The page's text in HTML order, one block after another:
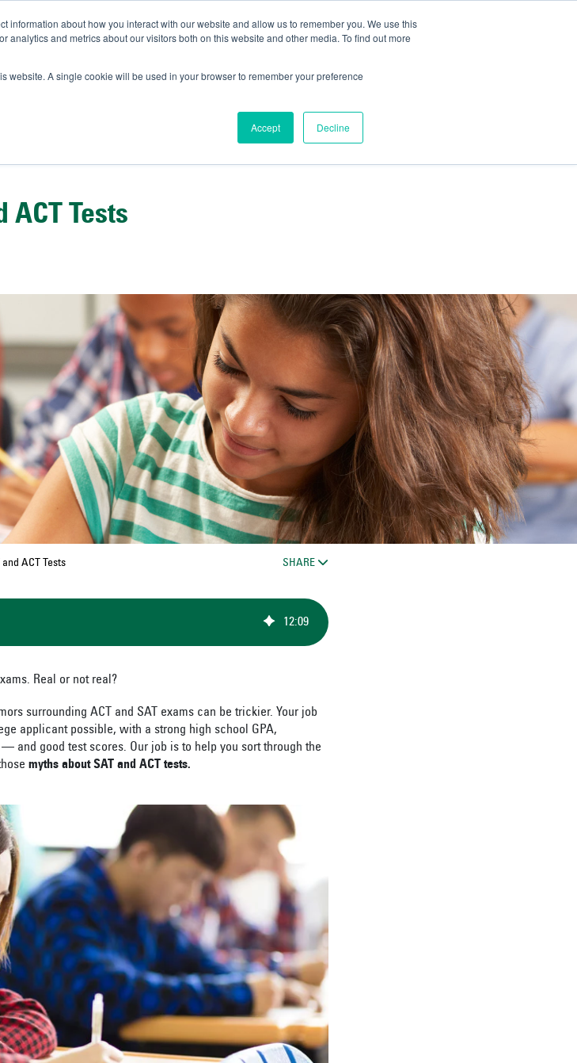
information about how you interact with our website and allow us to remember you. We use this
and metrics about our visitors both on this website and other media. To find out more
website. A single cookie will be used in your browser to remember your preference
Accept Decline
SOUTH FLORIDA
Admissions Blog
ACT Tests
ACT Tests SHARE
12:09
Real or not real?
surrounding ACT and SAT exams can be trickier. Your job
applicant possible, with a strong high school GPA,
and good test scores. Our job is to help you sort through the
myths about SAT and ACT tests.